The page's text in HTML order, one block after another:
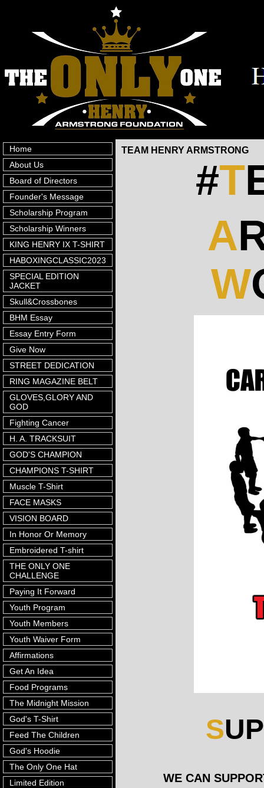
Home
About Us
Board of Directors
Founder's Message
Scholarship Program
Scholarship Winners
KING HENRY IX T-SHIRT
HABOXINGCLASSIC2023
SPECIAL EDITION
JACKET
Skull&Crossbones
BHM Essay
Essay Entry Form
Give Now
STREET DEDICATION
RING MAGAZINE BELT
GLOVES,GLORY AND
GOD
Fighting Cancer
H. A. TRACKSUIT
GOD'S CHAMPION
CHAMPIONS T-SHIRT
Muscle T-Shirt
FACE MASKS
VISION BOARD
In Honor Or Memory
Embroidered T-shirt
THE ONLY ONE
CHALLENGE
Paying It Forward
Youth Program
Youth Members
Youth Waiver Form
Affirmations
Get An Idea
Food Programs
The Midnight Mission
God's T-Shirt
Feed The Children
God's Hoodie
The Only One Hat
Limited Edition
TEAM HENRY ARMSTRONG
#T
A
W
S
WE CAN